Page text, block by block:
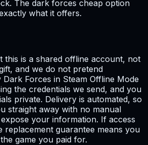
The dark forces cheap option
what it offers.
this is a shared offline account, not
and we do not pretend
Forces in Steam Offline Mode
the credentials we send, and you
private. Delivery is automated, so
straight away with no manual
your information. If access
replacement guarantee means you
game you paid for.